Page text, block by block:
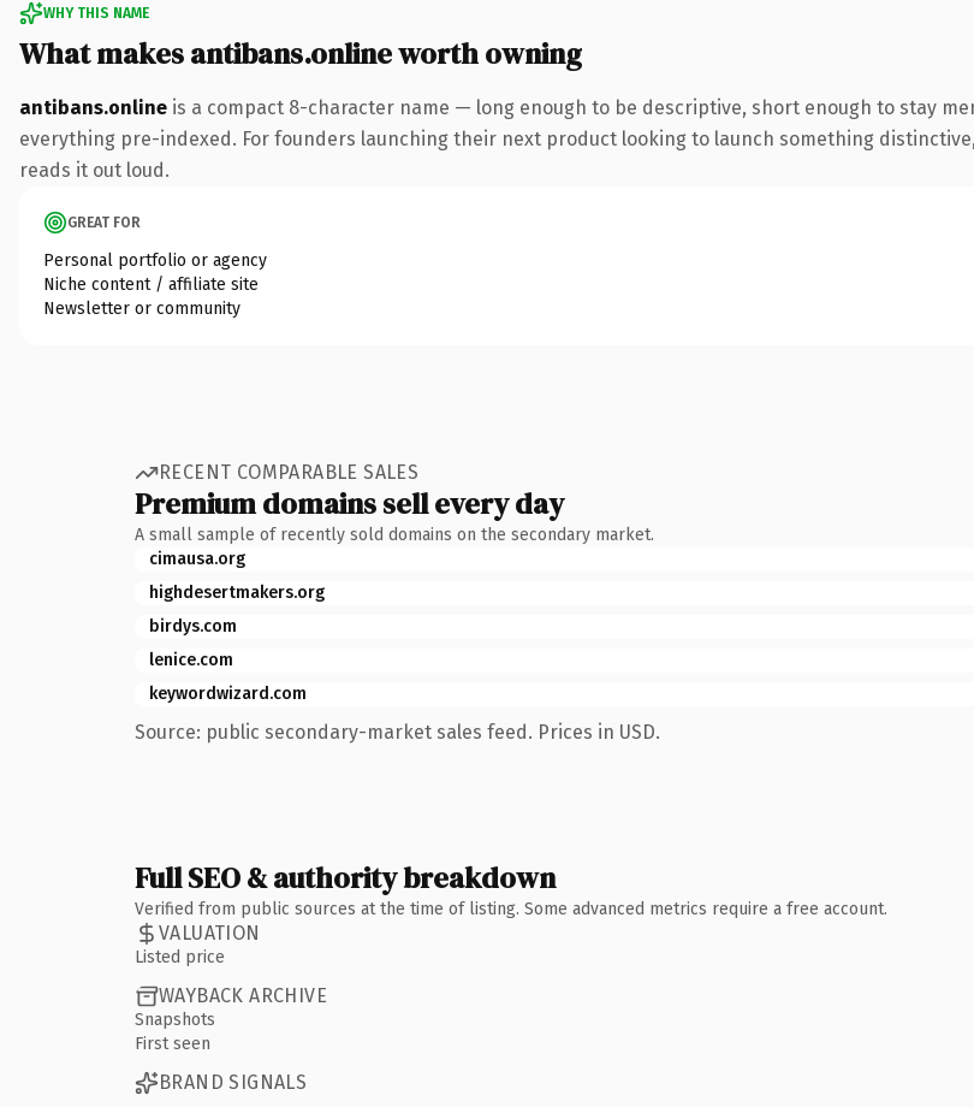
WHY THIS NAME
What makes antibans.online worth owning
antibans.online is a compact 8-character name — long enough to be descriptive, short enough to stay
everything pre-indexed. For founders launching their next product looking to launch something
reads it out loud.
GREAT FOR
Personal portfolio or agency
Niche content / affiliate site
Newsletter or community
RECENT COMPARABLE SALES
Premium domains sell every day
A small sample of recently sold domains on the secondary market.
cimausa.org
highdesertmakers.org
birdys.com
lenice.com
keywordwizard.com
Source: public secondary-market sales feed. Prices in USD.
Full SEO & authority breakdown
Verified from public sources at the time of listing. Some advanced metrics require a free account.
VALUATION
Listed price
WAYBACK ARCHIVE
Snapshots
First seen
BRAND SIGNALS